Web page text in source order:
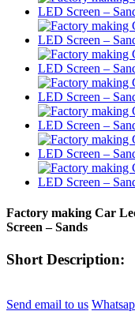
Factory making Car
Screen – Sands
Short Description:
Send email to us